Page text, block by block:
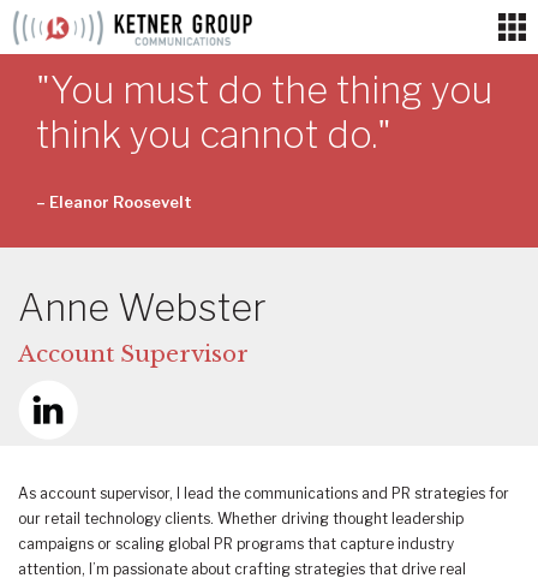
Skip
"You must do the thing you
think you cannot do."
– Eleanor Roosevelt
Anne Webster
Account Supervisor
As account supervisor, I lead the communications and PR strategies for
our retail technology clients. Whether driving thought leadership
campaigns or scaling global PR programs that capture industry
attention, I’m passionate about crafting strategies that drive real